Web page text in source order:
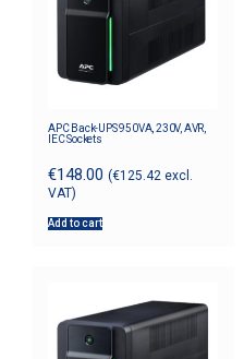
APC Back-UPS 950VA, 230V, AVR,
IEC Sockets
€148.00 (€125.42 excl.
VAT)
Add to cart